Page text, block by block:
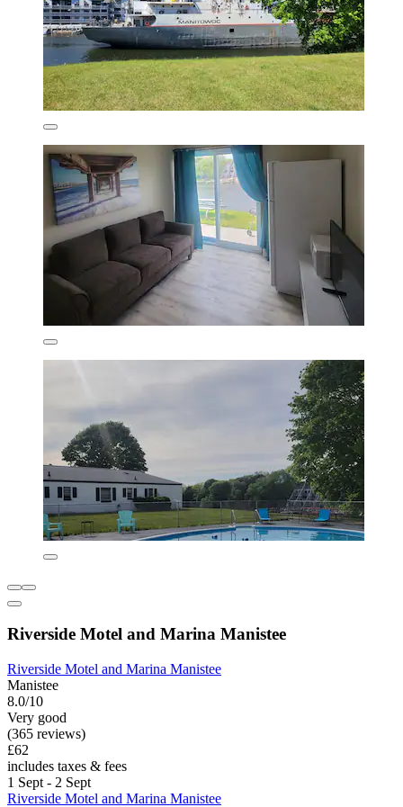
Riverside Motel and Marina Manistee
Riverside Motel and Marina Manistee
Manistee
8.0/10
Very good
(365 reviews)
£62
includes taxes & fees
1 Sept - 2 Sept
Riverside Motel and Marina Manistee